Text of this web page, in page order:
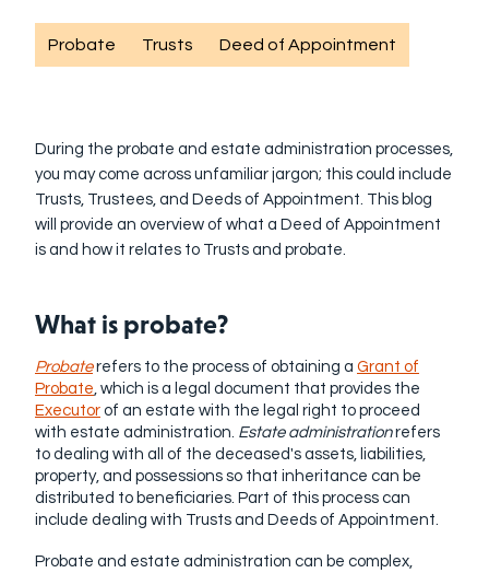
Probate Trusts Deed of Appointment
During the probate and estate administration processes,
you may come across unfamiliar jargon; this could include
Trusts, Trustees, and Deeds of Appointment. This blog
will provide an overview of what a Deed of Appointment
is and how it relates to Trusts and probate.
What is probate?
Probaterefers to the process of obtaining a Grant of
Probate , which is a legal document that provides the
Executor of an estate with the legal right to proceed
with estate administration. Estate administrationrefers
to dealing with all of the deceased's assets, liabilities,
property, and possessions so that inheritance can be
distributed to beneficiaries. Part of this process can
include dealing with Trusts and Deeds of Appointment.
Probate and estate administration can be complex,